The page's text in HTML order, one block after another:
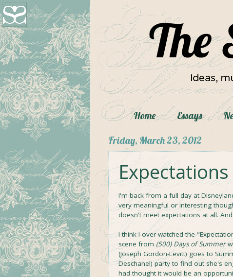
Home Essays
Friday, March 23, 2012
I'm back from a full day at
very meaningful or interesting
doesn't meet expectations at all.
I think I over-watched the
scene from (500) Days of Summer
(Joseph Gordon-Levitt) goes to
Deschanel) party to find out she's
had thought it would be an